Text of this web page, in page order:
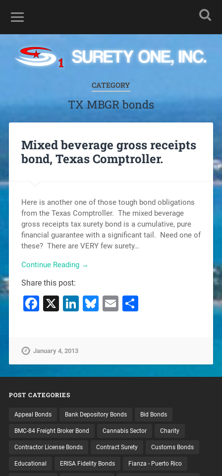
CATEGORY
TX MBGR bonds
Mixed beverage gross receipts
bond, Texas Comptroller.
Here is another one of those tough bond obligations
from the Texas Comptroller. The mixed beverage
gross receipts tax surety bond is a cumulative, pure
financial guarantee with a significant tail. Need one of
these? There are VERY few surety…
Continue Reading →
Share this post:
Facebook
X LinkedIn
Bluesky
Email
January 4, 2013
POST CATEGORIES
Appeal Bonds Bank Depository Bonds Bid Bonds
BMC-84 Freight Broker Bond Cannabis Sector Charity
Contractor License Bonds Contract Surety Customs Bonds
Educational ERISA Fidelity Bonds Fianza - Puerto Rico